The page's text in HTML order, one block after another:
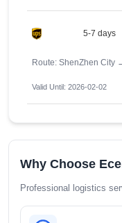
5-7 days
Route: ShenZhen City
Valid Until: 2026-02-02
Why Choose
Professional logistics